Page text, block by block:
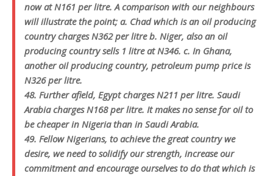
now at N161 per litre. A comparison with our neighbours
will illustrate the point; a. Chad which is an oil producing
country charges N362 per litre b. Niger, also an oil
producing country sells 1 litre at N346. c. In Ghana,
another oil producing country, petroleum pump price is
N326 per litre.
48. Further afield, Egypt charges N211 per litre. Saudi
Arabia charges N168 per litre. It makes no sense for oil to
be cheaper in Nigeria than in Saudi Arabia.
49. Fellow Nigerians, to achieve the great country we
desire, we need to solidify our strength, increase our
commitment and encourage ourselves to do that which is